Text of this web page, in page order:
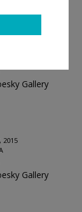
Gallery
2015
Gallery